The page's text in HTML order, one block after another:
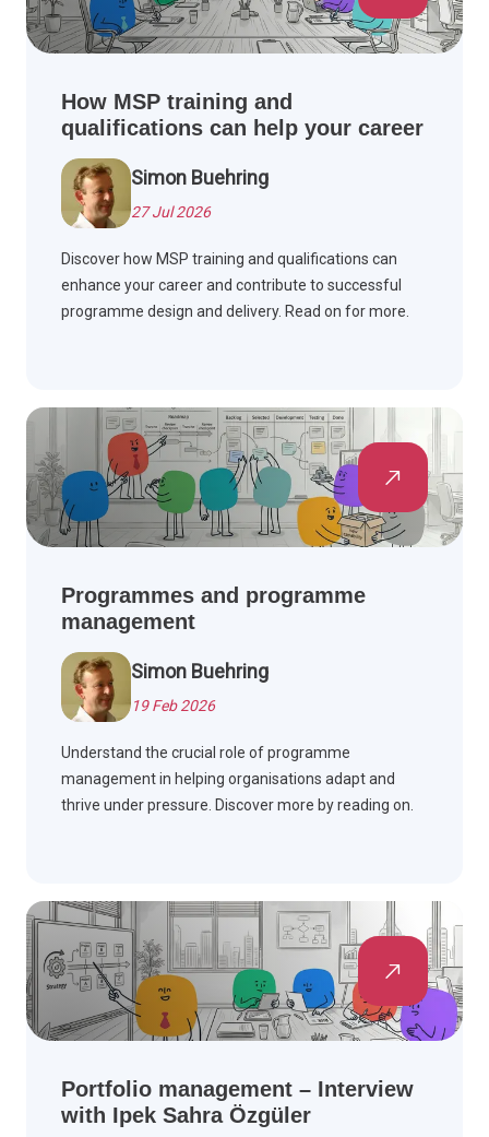
How MSP training and
qualifications can help your career
Simon Buehring
27 Jul 2026
Discover how MSP training and qualifications can
enhance your career and contribute to successful
programme design and delivery. Read on for more.
Programmes and programme
management
Simon Buehring
19 Feb 2026
Understand the crucial role of programme
management in helping organisations adapt and
thrive under pressure. Discover more by reading on.
Portfolio management – Interview
with Ipek Sahra Özgüler